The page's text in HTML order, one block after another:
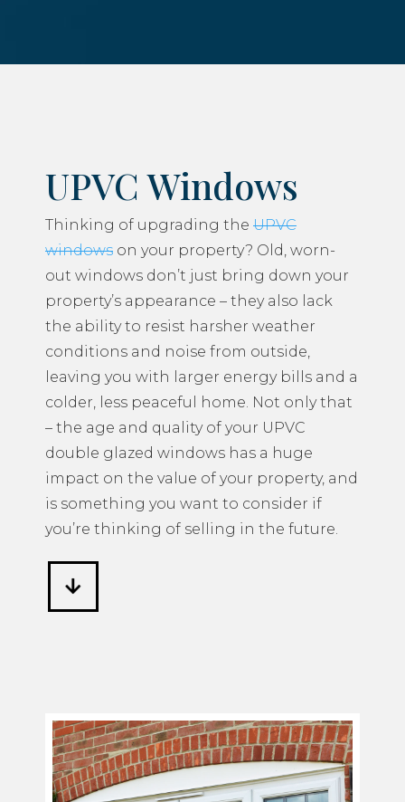
UPVC Windows
Thinking of upgrading the UPVC
windows on your property? Old, worn-
out windows don’t just bring down your
property’s appearance – they also lack
the ability to resist harsher weather
conditions and noise from outside,
leaving you with larger energy bills and a
colder, less peaceful home. Not only that
– the age and quality of your UPVC
double glazed windows has a huge
impact on the value of your property, and
is something you want to consider if
you’re thinking of selling in the future.